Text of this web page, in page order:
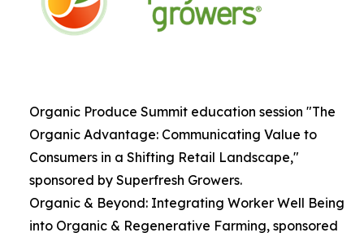
Organic Produce Summit education session "The
Organic Advantage: Communicating Value to
Consumers in a Shifting Retail Landscape,"
sponsored by Superfresh Growers.
Organic & Beyond: Integrating Worker Well Being
into Organic & Regenerative Farming, sponsored